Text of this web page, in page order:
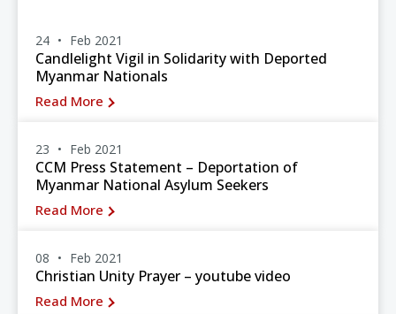
Candlelight Vigil in Solidarity with Deported
Myanmar Nationals
Read More
24 Feb 2021
CCM Press Statement – Deportation of
Myanmar National Asylum Seekers
Read More
23 Feb 2021
Christian Unity Prayer – youtube video
Read More
08 Feb 2021